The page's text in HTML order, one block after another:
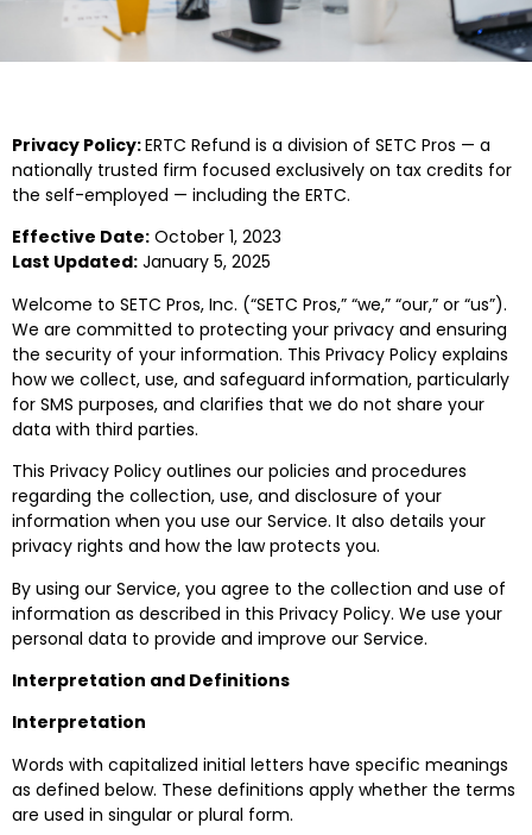
Privacy Policy:ERTC Refund is a division of SETC Pros — a
nationally trusted firm focused exclusively on tax credits for
the self-employed — including the ERTC.
Effective Date: October 1, 2023
Last Updated: January 5, 2025
Welcome to SETC Pros, Inc. (“SETC Pros,” “we,” “our,” or “us”).
We are committed to protecting your privacy and ensuring
the security of your information. This Privacy Policy explains
how we collect, use, and safeguard information, particularly
for SMS purposes, and clarifies that we do not share your
data with third parties.
This Privacy Policy outlines our policies and procedures
regarding the collection, use, and disclosure of your
information when you use our Service. It also details your
privacy rights and how the law protects you.
By using our Service, you agree to the collection and use of
information as described in this Privacy Policy. We use your
personal data to provide and improve our Service.
Interpretation and Definitions
Interpretation
Words with capitalized initial letters have specific meanings
as defined below. These definitions apply whether the terms
are used in singular or plural form.